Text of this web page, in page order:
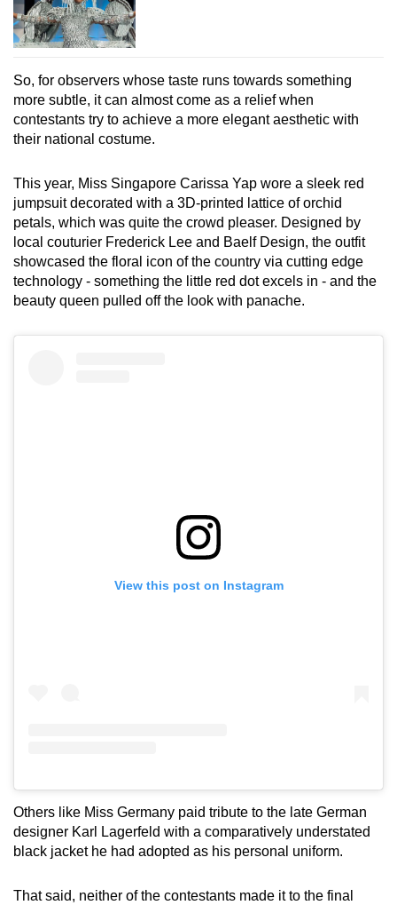
So, for observers whose taste runs towards something
more subtle, it can almost come as a relief when
contestants try to achieve a more elegant aesthetic with
their national costume.
This year, Miss Singapore Carissa Yap wore a sleek red
jumpsuit decorated with a 3D-printed lattice of orchid
petals, which was quite the crowd pleaser. Designed by
local couturier Frederick Lee and Baelf Design, the outfit
showcased the floral icon of the country via cutting edge
technology - something the little red dot excels in - and the
beauty queen pulled off the look with panache.
View this post on Instagram
Others like Miss Germany paid tribute to the late German
designer Karl Lagerfeld with a comparatively understated
black jacket he had adopted as his personal uniform.
That said, neither of the contestants made it to the final